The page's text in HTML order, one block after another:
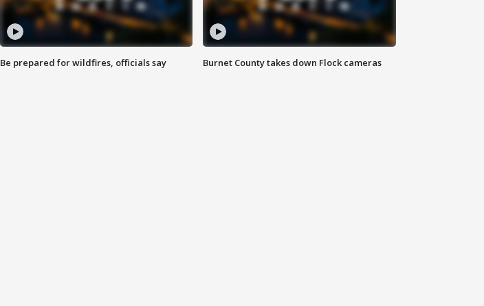
Be prepared for wildfires, officials say Burnet County takes down Flock cameras